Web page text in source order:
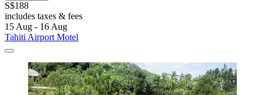
S$188
includes taxes & fees
15 Aug - 16 Aug
Tahiti Airport Motel